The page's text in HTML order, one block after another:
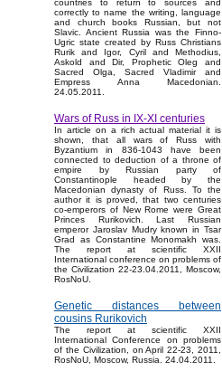
countries to return to sources and
correctly to name the writing, language
and church books Russian, but not
Slavic. Ancient Russia was the Finno-
Ugric state created by Russ Christians
Rurik and Igor, Cyril and Methodius,
Askold and Dir, Prophetic Oleg and
Sacred Olga, Sacred Vladimir and
Empress Anna Macedonian.
24.05.2011.
Wars of Russ in IX-XI centuries
In article on a rich actual material it is
shown, that all wars of Russ with
Byzantium in 836-1043 have been
connected to deduction of a throne of
empire by Russian party of
Constantinople headed by the
Macedonian dynasty of Russ. To the
author it is proved, that two centuries
co-emperors of New Rome were Great
Princes Rurikovich. Last Russian
emperor Jaroslav Mudry known in Tsar
Grad as Constantine Monomakh was.
The report at scientific XXII
International conference on problems of
the Civilization 22-23.04.2011, Moscow,
RosNoU.
Genetic distances between
cousins Rurikovich
The report at scientific XXII
International Conference on problems
of the Civilization, on April 22-23, 2011,
RosNoU, Moscow, Russia. 24.04.2011.